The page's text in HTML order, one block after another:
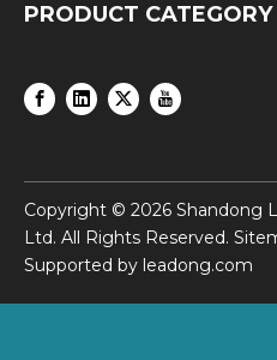
PRODUCT CATEGORY
Copyright © 2026 Shandong
Ltd. All Rights Reserved.
Supported by leadong.com